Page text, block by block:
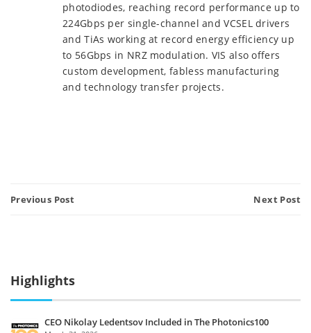
photodiodes, reaching record performance up to
224Gbps per single-channel and VCSEL drivers
and TiAs working at record energy efficiency up
to 56Gbps in NRZ modulation. VIS also offers
custom development, fabless manufacturing
and technology transfer projects.
Next Post
Previous Post
Highlights
CEO Nikolay Ledentsov Included in The Photonics100